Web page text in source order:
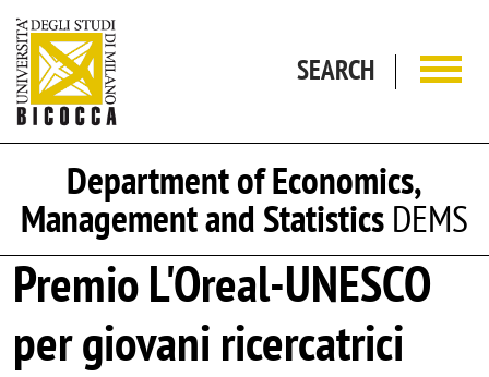
SEARCH
Department of Economics,
Management and StatisticsDEMS
Premio L'Oreal-UNESCO
per giovani ricercatrici